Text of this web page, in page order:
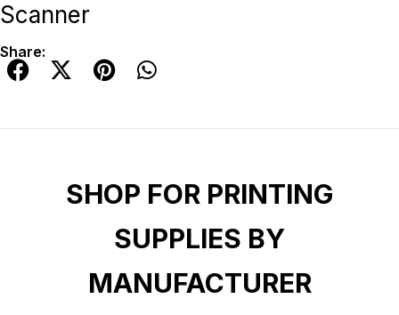
Scanner
Share:
SHOP FOR PRINTING
SUPPLIES BY
MANUFACTURER